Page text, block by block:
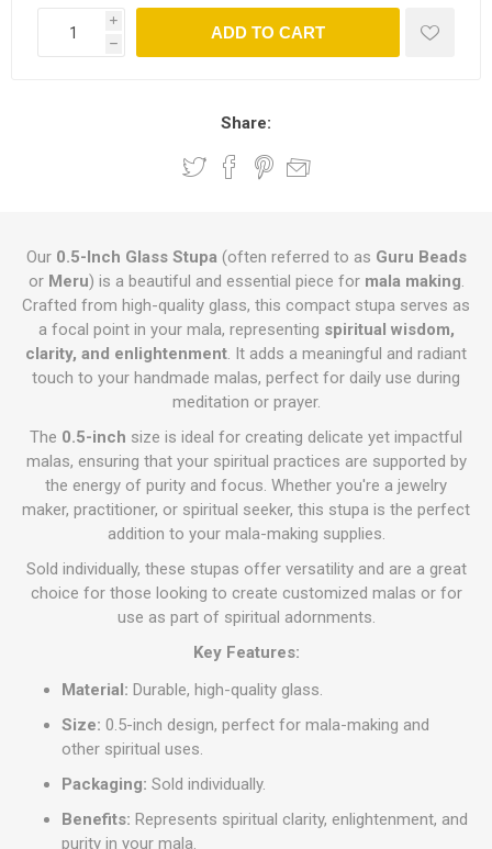
i
h
ADD TO CART
Share:
Our 0.5-Inch Glass Stupa(often referred to as Guru Beads
or Meru) is a beautiful and essential piece for mala making.
Crafted from high-quality glass, this compact stupa serves as
a focal point in your mala, representing spiritual wisdom,
clarity, and enlightenment. It adds a meaningful and radiant
touch to your handmade malas, perfect for daily use during
meditation or prayer.
The 0.5-inch size is ideal for creating delicate yet impactful
malas, ensuring that your spiritual practices are supported by
the energy of purity and focus. Whether you're a jewelry
maker, practitioner, or spiritual seeker, this stupa is the perfect
addition to your mala-making supplies.
Sold individually, these stupas offer versatility and are a great
choice for those looking to create customized malas or for
use as part of spiritual adornments.
Key Features:
Material: Durable, high-quality glass.
Size: 0.5-inch design, perfect for mala-making and
other spiritual uses.
Packaging: Sold individually.
Benefits: Represents spiritual clarity, enlightenment, and
purity in your mala.